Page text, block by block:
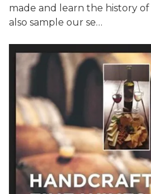
made and learn the history
also sample our se…